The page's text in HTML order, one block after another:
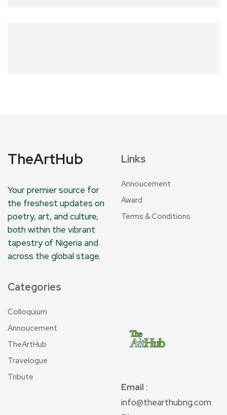
TheArtHub
Your premier source for
the freshest updates on
poetry, art, and culture,
both within the vibrant
tapestry of Nigeria and
across the global stage.
Links
Annoucement
Award
Terms & Conditions
Categories
Colloquium
Annoucement
TheArtHub
Travelogue
Tribute
Email :
info@thearthubng.com